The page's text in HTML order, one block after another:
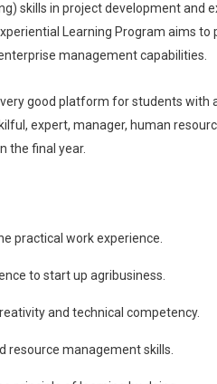
skills in project development
Learning Program aims
management capabilities.
good platform for students with
expert, manager, human
the final year.
practical work experience.
to start up agribusiness.
and technical competency.
resource management skills.